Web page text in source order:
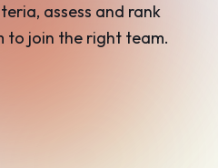
assess and rank
to join the right team.